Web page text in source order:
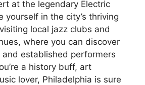
at the legendary Electric
yourself in the city’s thriving
local jazz clubs and
where you can discover
established performers
a history buff, art
lover, Philadelphia is sure